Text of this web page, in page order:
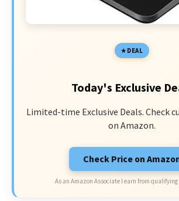
DEAL
Today's Exclusive
Limited-time Exclusive Deals. Check
on Amazon.
Check Price on
As an Amazon Associate I earn from